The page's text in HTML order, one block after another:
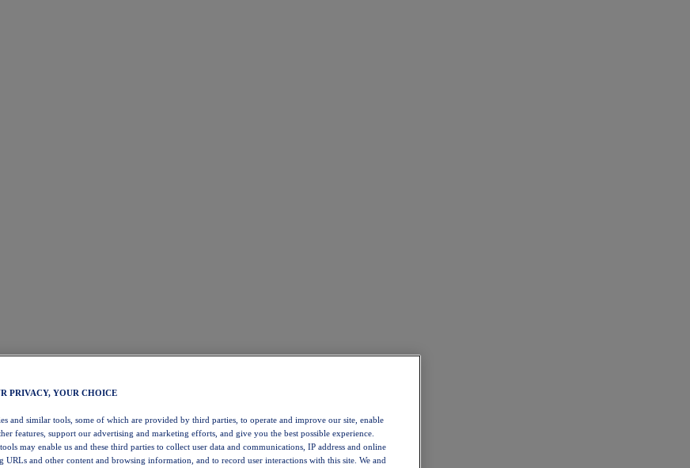
PRIVACY, YOUR CHOICE
and similar tools, some of which are provided by third parties, to operate and improve our site, enable
features, support our advertising and marketing efforts, and give you the best possible experience.
may enable us and these third parties to collect user data and communications, IP address and online
URLs and other content and browsing information, and to record user interactions with this site. We and